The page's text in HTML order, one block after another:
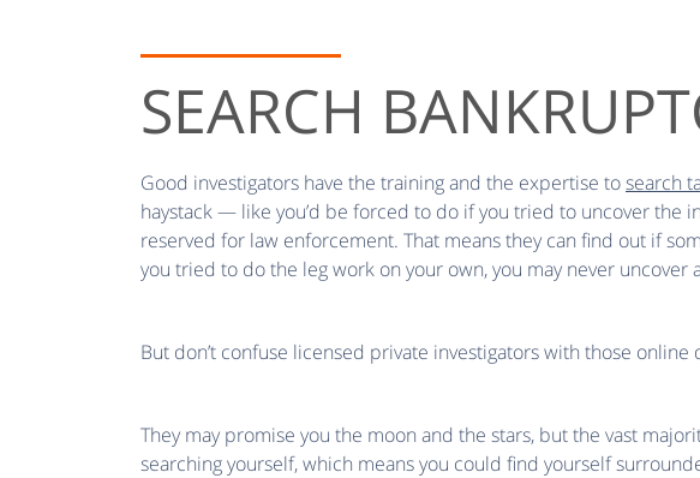
SEARCH
Good investigators have the training and the expertise tosearch
haystack — like you’d be forced to do if you tried to uncover the
reserved for law enforcement. That means they can find out if
you tried to do the leg work on your own, you may never uncover
But don’t confuse licensed private investigators with those online
They may promise you the moon and the stars, but the vast
searching yourself, which means you could find yourself